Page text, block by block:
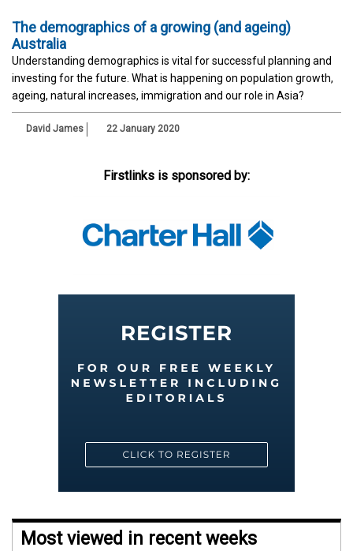
The demographics of a growing (and ageing)
Australia
Understanding demographics is vital for successful planning and
investing for the future. What is happening on population growth,
ageing, natural increases, immigration and our role in Asia?
David James 22 January 2020
Firstlinks is sponsored by:
Most viewed in recent weeks